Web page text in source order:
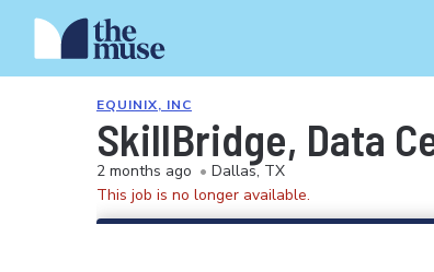
EQUINIX, INC
SkillBridge, Data
2 months ago • Dallas, TX
This job is no longer available.